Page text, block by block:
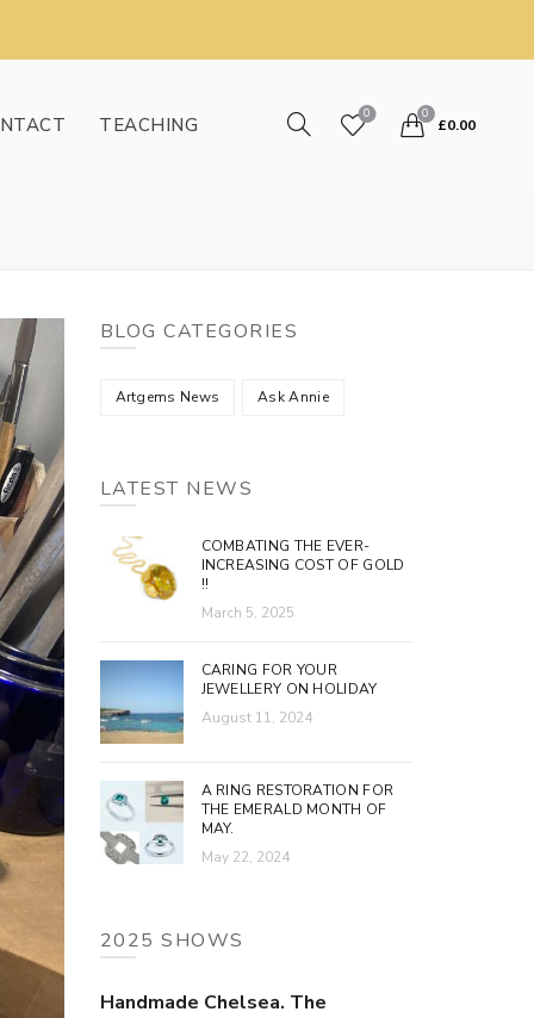
TEACHING 0 0
£0.00
BLOG CATEGORIES
Artgems News Ask Annie
LATEST NEWS
COMBATING THE EVER-
INCREASING COST OF GOLD
!!
March 5, 2025
CARING FOR YOUR
JEWELLERY ON HOLIDAY
August 11, 2024
A RING RESTORATION FOR
THE EMERALD MONTH OF
MAY.
May 22, 2024
2025 SHOWS
Handmade Chelsea. The